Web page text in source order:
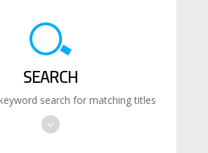
SEARCH
search for matching titles